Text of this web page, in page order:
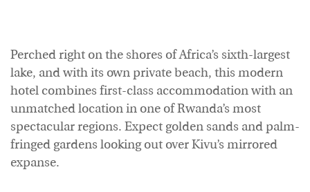
Perched right on the shores of Africa’s sixth-largest
lake, and with its own private beach, this modern
hotel combines first-class accommodation with an
unmatched location in one of Rwanda’s most
spectacular regions. Expect golden sands and palm-
fringed gardens looking out over Kivu’s mirrored
expanse.